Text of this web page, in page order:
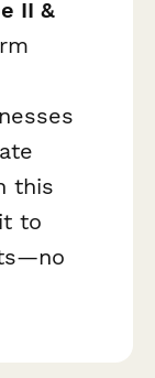
II &
this
to